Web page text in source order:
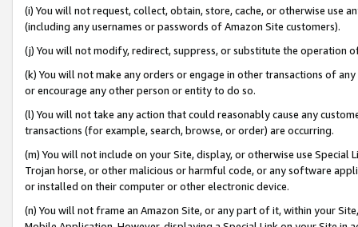
(i) You will not request, collect, obtain, store, cache, or otherwise use
(including any usernames or passwords of Amazon Site customers).
(j) You will not modify, redirect, suppress, or substitute the operation
(k) You will not make any orders or engage in other transactions of
or encourage any other person or entity to do so.
(l) You will not take any action that could reasonably cause any
transactions (for example, search, browse, or order) are occurring.
(m) You will not include on your Site, display, or otherwise use
Trojan horse, or other malicious or harmful code, or any software
or installed on their computer or other electronic device.
(n) You will not frame an Amazon Site, or any part of it, within your